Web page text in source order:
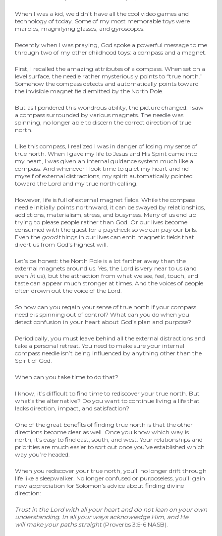
When I was a kid, we didn’t have all the cool video games and
technology of today. Some of my most memorable toys were
marbles, magnifying glasses, and gyroscopes.
Recently when I was praying, God spoke a powerful message to me
through two of my other childhood toys: a compass and a magnet.
First, I recalled the amazing attributes of a compass. When set on a
level surface, the needle rather mysteriously points to “true north.”
Somehow the compass detects and automatically points toward
the invisible magnet field emitted by the North Pole.
But as I pondered this wondrous ability, the picture changed. I saw
a compass surrounded by various magnets. The needle was
spinning, no longer able to discern the correct direction of true
north.
Like this compass, I realized I was in danger of losing my sense of
true north. When I gave my life to Jesus and His Spirit came into
my heart, I was given an internal guidance system much like a
compass. And whenever I look time to quiet my heart and rid
myself of external distractions, my spirit automatically pointed
toward the Lord and my true north calling.
However, life is full of external magnet fields. While the compass
needle initially points northward, it can be swayed by relationships,
addictions, materialism, stress, and busyness. Many of us end up
trying to please people rather than God. Or our lives become
consumed with the quest for a paycheck so we can pay our bills.
Even the goodthings in our lives can emit magnetic fields that
divert us from God’s highest will.
Let’s be honest: the North Pole is a lot farther away than the
external magnets around us. Yes, the Lord is very near to us (and
even in us), but the attraction from what we see, feel, touch, and
taste can appear much stronger at times. And the voices of people
often drown out the voice of the Lord.
So how can you regain your sense of true north if your compass
needle is spinning out of control? What can you do when you
detect confusion in your heart about God’s plan and purpose?
Periodically, you must leave behind all the external distractions and
take a personal retreat. You need to make sure your internal
compass needle isn’t being influenced by anything other than the
Spirit of God.
When can you take time to do that?
I know, it’s difficult to find time to rediscover your true north. But
what’s the alternative? Do you want to continue living a life that
lacks direction, impact, and satisfaction?
One of the great benefits of finding true north is that the other
directions become clear as well. Once you know which way is
north, it’s easy to find east, south, and west. Your relationships and
priorities are much easier to sort out once you’ve established which
way you’re headed.
When you rediscover your true north, you’ll no longer drift through
life like a sleepwalker. No longer confused or purposeless, you’ll gain
new appreciation for Solomon’s advice about finding divine
direction:
Trust in the Lord with all your heart and do not lean on your own
understanding. In all your ways acknowledge Him, and He
will make your paths straight(Proverbs 3:5-6 NASB).